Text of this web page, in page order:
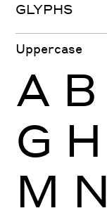
GLYPHS
Uppercase
A B
G H
M N